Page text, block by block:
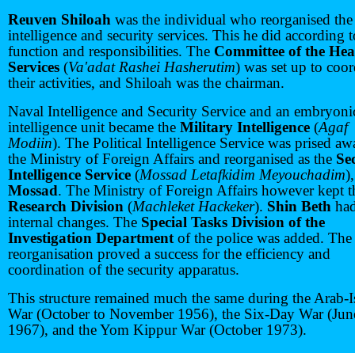
Reuven Shiloah was the individual who reorganised the
intelligence and security services. This he did according
function and responsibilities. The Committee of the
Services (Va'adat Rashei Hasherutim) was set up to
their activities, and Shiloah was the chairman.
Naval Intelligence and Security Service and an
intelligence unit became theMilitary Intelligence (Agaf
Modiin). The Political Intelligence Service was prised
the Ministry of Foreign Affairs and reorganised as the
Intelligence Service (Mossad Letafkidim Meyouchadim
Mossad. The Ministry of Foreign Affairs however kept
Research Division (Machleket Hackeker). Shin Beth
internal changes. The Special Tasks Division of the
Investigation Department of the police was added. The
reorganisation proved a success for the efficiency and
coordination of the security apparatus.
This structure remained much the same during the Arab-
War (October to November 1956), the Six-Day War
1967), and the Yom Kippur War (October 1973).